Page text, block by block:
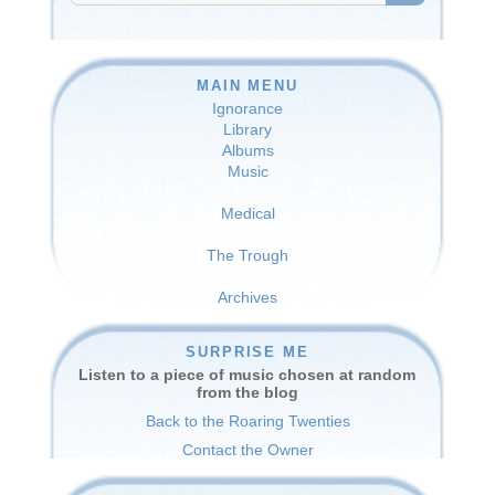
MAIN MENU
Ignorance
Library
Albums
Music
Medical
The Trough
Archives
SURPRISE ME
Listen to a piece of music chosen at random
from the blog
Back to the Roaring Twenties
Contact the Owner